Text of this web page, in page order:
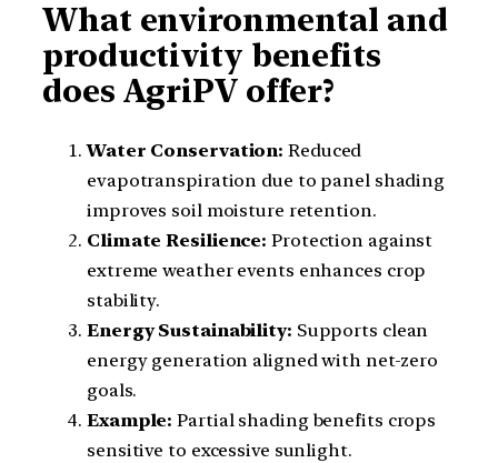
What environmental and
productivity benefits
does AgriPV offer?
Water Conservation: Reduced
evapotranspiration due to panel shading
improves soil moisture retention.
Climate Resilience: Protection against
extreme weather events enhances crop
stability.
Energy Sustainability: Supports clean
energy generation aligned with net-zero
goals.
Example: Partial shading benefits crops
sensitive to excessive sunlight.